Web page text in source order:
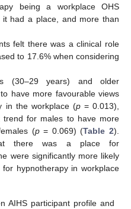
being a workplace OHS
had a place, and more than
felt there was a clinical role
to 17.6% when considering
(30–29 years) and older
have more favourable views
in the workplace (p= 0.013),
trend for males to have more
(p= 0.069) (Table 2).
there was a place for
were significantly more likely
hypnotherapy in workplace
AIHS participant profile and